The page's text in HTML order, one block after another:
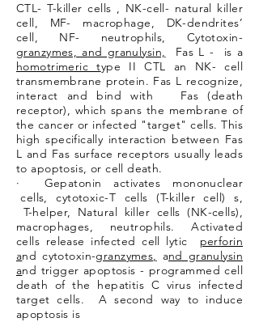
CTL- T-killer cells , NK-cell- natural killer
cell, MF- macrophage, DK-dendrites’
cell, NF- neutrophils, Cytotoxin-
granzymes, and granulysin, Fas L - is a
homotrimeric type II CTL an NK- cell
transmembrane protein. Fas L recognize,
interact and bind with Fas (death
receptor), which spans the membrane of
the cancer or infected "target" cells. This
high specifically interaction between Fas
L and Fas surface receptors usually leads
to apoptosis, or cell death.
· Gepatonin activates mononuclear
cells, cytotoxic-T cells (T-killer cell) s,
T-helper, Natural killer cells (NK-cells),
macrophages, neutrophils. Activated
cells release infected cell lytic perforin
and cytotoxin-granzymes, and granulysin
and trigger apoptosis - programmed cell
death of the hepatitis C virus infected
target cells. A second way to induce
apoptosis is